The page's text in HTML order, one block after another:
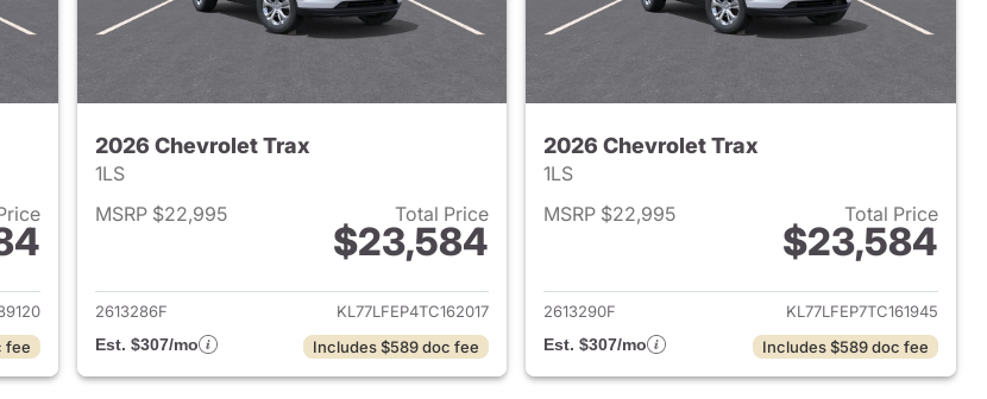
Chevrolet Trax
fee
2026 Chevrolet Trax
1LS
MSRP $22,995
Total Price
$23,584
View details for 2026 Chevrolet Trax
2613286F
KL77LFEP4TC162017
Est. $307/mo
Includes $589 doc fee
2026 Chevrolet Trax
1LS
MSRP $22,995
Total Price
$23,584
View details for 2026
2613290F
KL77LFEP7TC161945
Est. $307/mo
Includes $589 doc fee